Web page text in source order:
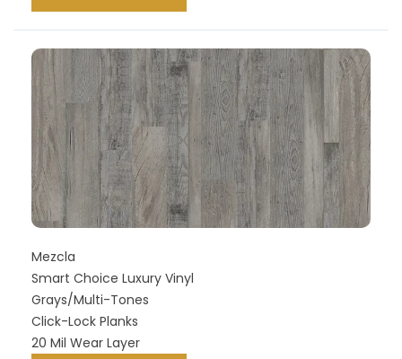
Mezcla
Smart Choice Luxury Vinyl
Grays/Multi-Tones
Click-Lock Planks
20 Mil Wear Layer